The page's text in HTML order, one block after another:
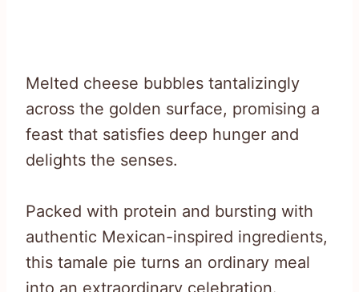
Melted cheese bubbles tantalizingly
across the golden surface, promising a
feast that satisfies deep hunger and
delights the senses.
Packed with protein and bursting with
authentic Mexican-inspired ingredients,
this tamale pie turns an ordinary meal
into an extraordinary celebration.